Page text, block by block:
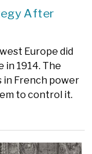
After
Europe did
in 1914. The
French power
to control it.